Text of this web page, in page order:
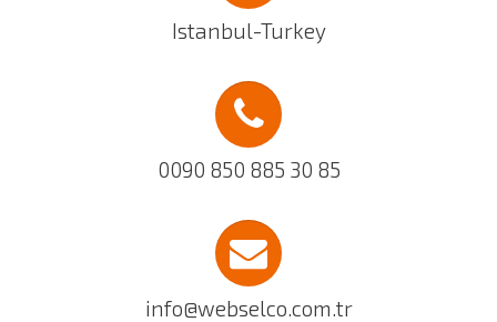
Istanbul-Turkey
0090 850 885 30 85
info@webselco.com.tr